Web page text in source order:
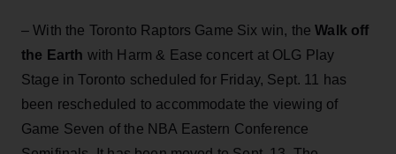
– With the Toronto Raptors Game Six win, theWalk off
the Earth with Harm & Ease concert at OLG Play
Stage in Toronto scheduled for Friday, Sept. 11 has
been rescheduled to accommodate the viewing of
Game Seven of the NBA Eastern Conference